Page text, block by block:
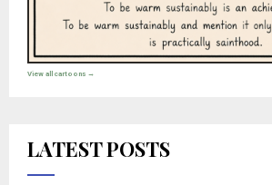
View all cartoons →
LATEST POSTS